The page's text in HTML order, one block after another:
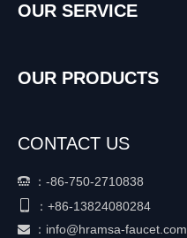
OUR SERVICE
OUR PRODUCTS
CONTACT US
 ： -86-750-2710838
： +86-13824080284
 ： info@hramsa-faucet.com